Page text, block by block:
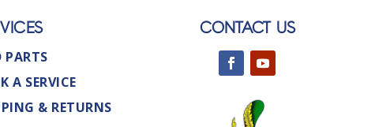
PARTS
A SERVICE
& RETURNS
CONTACT US